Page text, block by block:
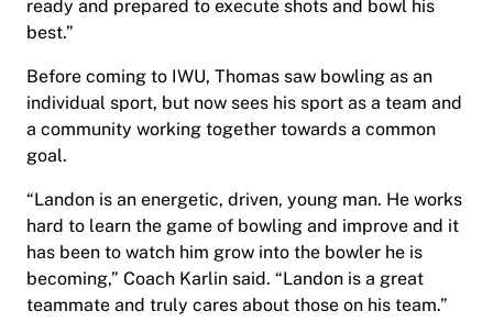
ready and prepared to execute shots and bowl his
best.”
Before coming to IWU, Thomas saw bowling as an
individual sport, but now sees his sport as a team and
a community working together towards a common
goal.
“Landon is an energetic, driven, young man. He works
hard to learn the game of bowling and improve and it
has been to watch him grow into the bowler he is
becoming,” Coach Karlin said. “Landon is a great
teammate and truly cares about those on his team.”